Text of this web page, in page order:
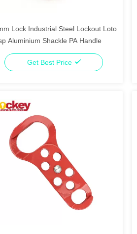
Lock Industrial Steel Lockout Loto
Aluminium Shackle PA Handle
Get Best Price